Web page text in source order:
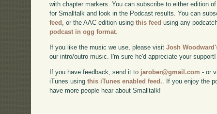
with chapter markers. You can subscribe to either edition
for Smalltalk and look in the Podcast results. You can
feed , or the AAC edition usingthis feed using any
podcast in ogg format.
If you like the music we use, please visitJosh
our intro/outro music. I'm sure he'd appreciate your support!
If you have feedback, send it to jarober@gmail.com - or
iTunes usingthis iTunes enabled feed. . If you enjoy the
have more people hear about Smalltalk!